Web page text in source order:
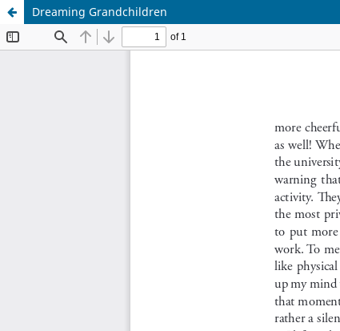
Dreaming Grandchildren